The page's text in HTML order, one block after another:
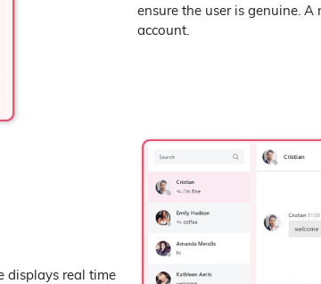
ensure the user is genuine.
account.
displays real time